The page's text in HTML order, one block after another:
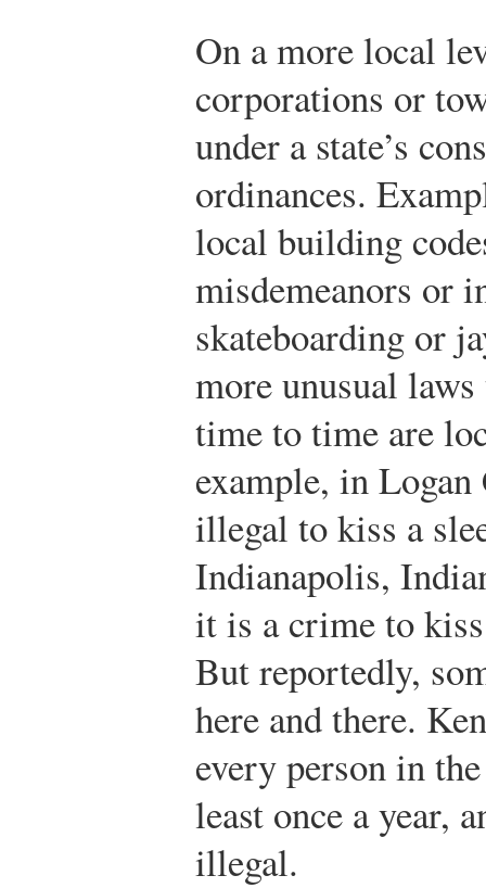
On a more local
corporations or
under a state’s
ordinances.
local building
misdemeanors or
skateboarding or
more unusual
time to time are
example, in
illegal to kiss a
Indianapolis,
it is a crime to
But reportedly,
here and there.
every person in
least once a year,
illegal.